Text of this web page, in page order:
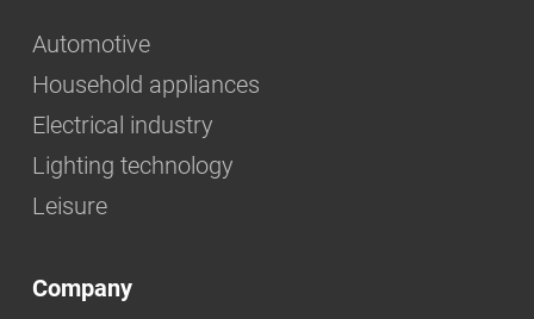
Automotive
Household appliances
Electrical industry
Lighting technology
Leisure
Company